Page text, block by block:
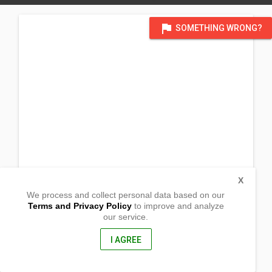
flag SOMETHING WRONG?
Zone 3, Prk 25, House # 13
Cotabato City, Maguindanao
We process and collect personal data based on our
Terms and Privacy Policyto improve and analyze
our service.
I AGREE
X